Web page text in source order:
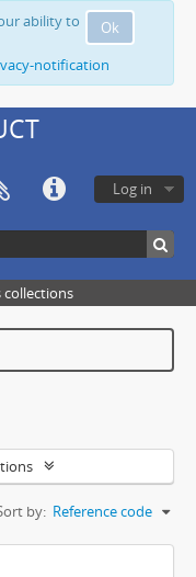
Ok
ability to
notification
Log in
collections
by: Reference code